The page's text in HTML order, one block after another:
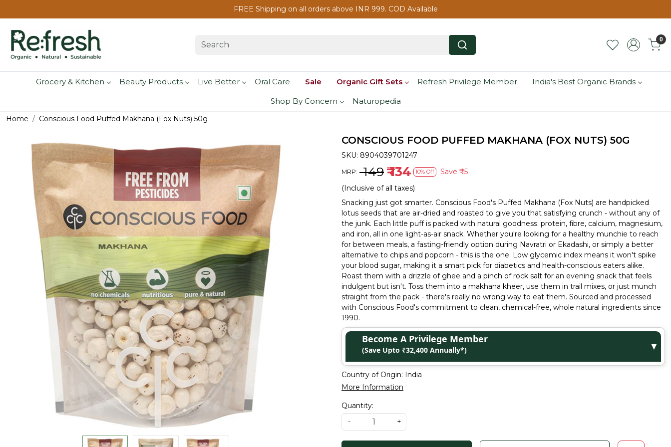
FREE Shipping on all orders above INR 999. COD Available
0
Grocery & Kitchen Beauty Products Live Better Oral Care Sale Organic Gift Sets Refresh Privilege Member India's Best Organic Brands
Shop By Concern Naturopedia
Home Conscious Food Puffed Makhana (Fox Nuts) 50g
CONSCIOUS FOOD PUFFED MAKHANA (FOX NUTS) 50G
SKU: 8904039701247
MRP: ₹ 149 ₹ 134 10% Off Save ₹ 15
(Inclusive of all taxes)
Snacking just got smarter. Conscious Food's Puffed Makhana (Fox Nuts) are handpicked
lotus seeds that are air-dried and roasted to give you that satisfying crunch - without any of
the junk. Each little puff is packed with natural goodness: protein, fibre, calcium, magnesium,
and iron, all in one light-as-air snack. Whether you're looking for a healthy munchie to reach
for between meals, a fasting-friendly option during Navratri or Ekadashi, or simply a better
alternative to chips and popcorn - this is the one. Low glycemic index means it won't spike
your blood sugar, making it a smart pick for diabetics and health-conscious eaters alike.
Roast them with a drizzle of ghee and a pinch of rock salt for an evening snack that feels
indulgent but isn't. Toss them into a makhana kheer, use them in trail mixes, or just munch
straight from the pack - there's really no wrong way to eat them. Sourced and processed
with Conscious Food's commitment to clean, chemical-free, whole natural ingredients since
1990.
Become A Privilege Member
(Save Upto ₹32,400 Annually*) ▼
Country of Origin: India
More Information
Quantity:
-
+